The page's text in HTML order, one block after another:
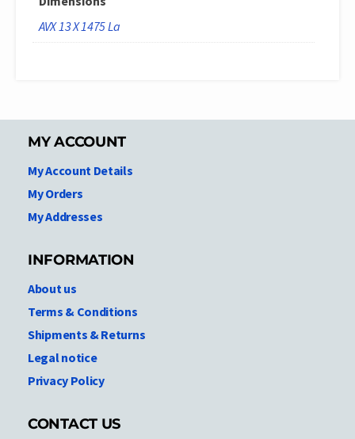
AVX 13 X 1475 La
MY ACCOUNT
My Account Details
My Orders
My Addresses
INFORMATION
About us
Terms & Conditions
Shipments & Returns
Legal notice
Privacy Policy
CONTACT US